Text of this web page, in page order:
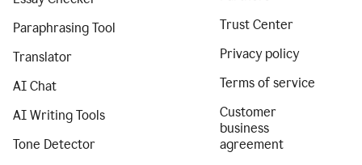
Paraphrasing Tool
Translator
AI Chat
AI Writing Tools
Tone Detector
Trust Center
Privacy policy
Terms of service
Customer
business
agreement